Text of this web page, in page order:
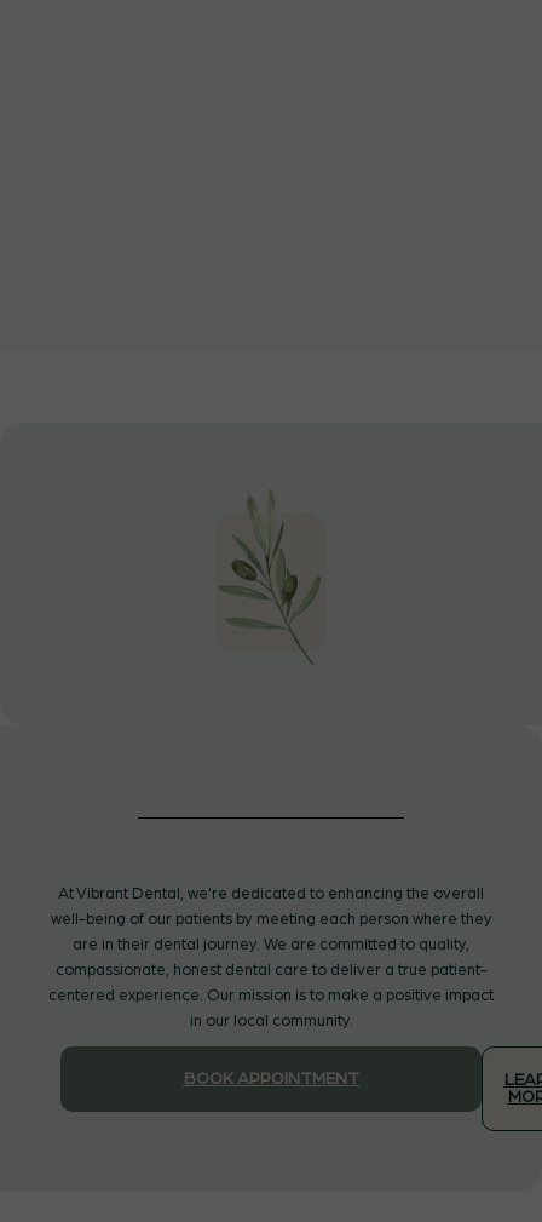
At Vibrant Dental, we’re dedicated to enhancing the overall
well-being of our patients by meeting each person where they
are in their dental journey. We are committed to quality,
compassionate, honest dental care to deliver a true patient-
centered experience. Our mission is to make a positive impact
in our local community.
BOOK APPOINTMENT